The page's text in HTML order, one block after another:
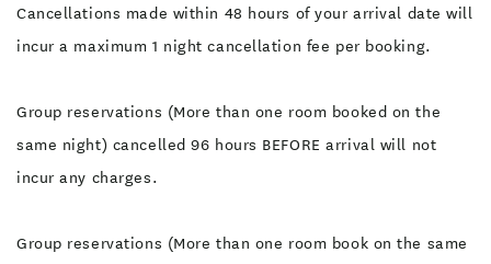
Cancellations made within 48 hours of your arrival date will
incur a maximum 1 night cancellation fee per booking.
Group reservations (More than one room booked on the
same night) cancelled 96 hours BEFORE arrival will not
incur any charges.
Group reservations (More than one room book on the same